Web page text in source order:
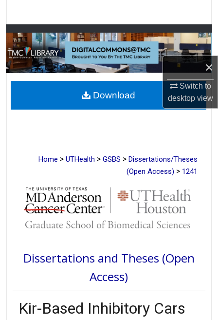
×
Switch to
desktopview
Browse Collections
My Account
About
Digital Commons Network™
Home > UTHealth > GSBS > Dissertations/Theses
(Open Access) > 1241
Dissertations and Theses (Open
Access)
Kir-Based Inhibitory Cars
Download